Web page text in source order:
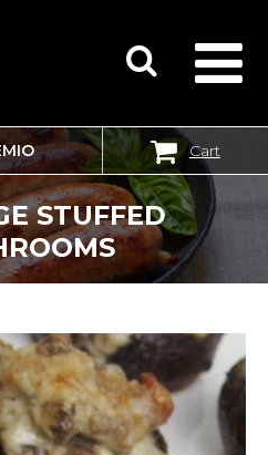
Cart
STUFFED